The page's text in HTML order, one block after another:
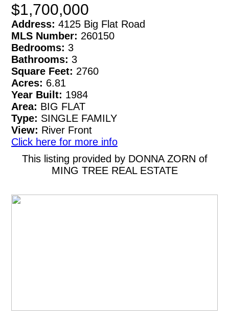
$1,700,000
Address: 4125 Big Flat Road
MLS Number: 260150
Bedrooms: 3
Bathrooms: 3
Square Feet: 2760
Acres: 6.81
Year Built: 1984
Area: BIG FLAT
Type: SINGLE FAMILY
View: River Front
Click here for more info
This listing provided by DONNA ZORN of
MING TREE REAL ESTATE